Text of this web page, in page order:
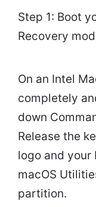
Step 1: Boot
Recovery
On an Intel
completely
down
Release the
logo and your
macOS
partition.